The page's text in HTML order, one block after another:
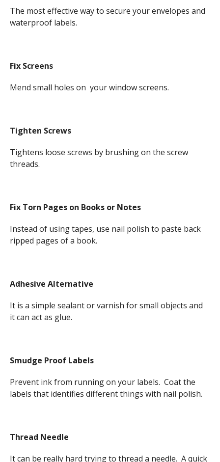
The most effective way to secure your envelopes and
waterproof labels.
Fix Screens
Mend small holes on your window screens.
Tighten Screws
Tightens loose screws by brushing on the screw
threads.
Fix Torn Pages on Books or Notes
Instead of using tapes, use nail polish to paste back
ripped pages of a book.
Adhesive Alternative
It is a simple sealant or varnish for small objects and
it can act as glue.
Smudge Proof Labels
Prevent ink from running on your labels. Coat the
labels that identifies different things with nail polish.
Thread Needle
It can be really hard trying to thread a needle. A quick